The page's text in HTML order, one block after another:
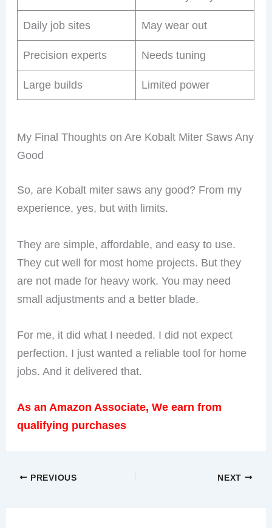
Daily job sites May wear out
Precision experts Needs tuning
Large builds Limited power
My Final Thoughts on Are Kobalt Miter Saws Any
Good
So, are Kobalt miter saws any good? From my
experience, yes, but with limits.
They are simple, affordable, and easy to use.
They cut well for most home projects. But they
are not made for heavy work. You may need
small adjustments and a better blade.
For me, it did what I needed. I did not expect
perfection. I just wanted a reliable tool for home
jobs. And it delivered that.
As an Amazon Associate, We earn from
qualifying purchases
PREVIOUS NEXT